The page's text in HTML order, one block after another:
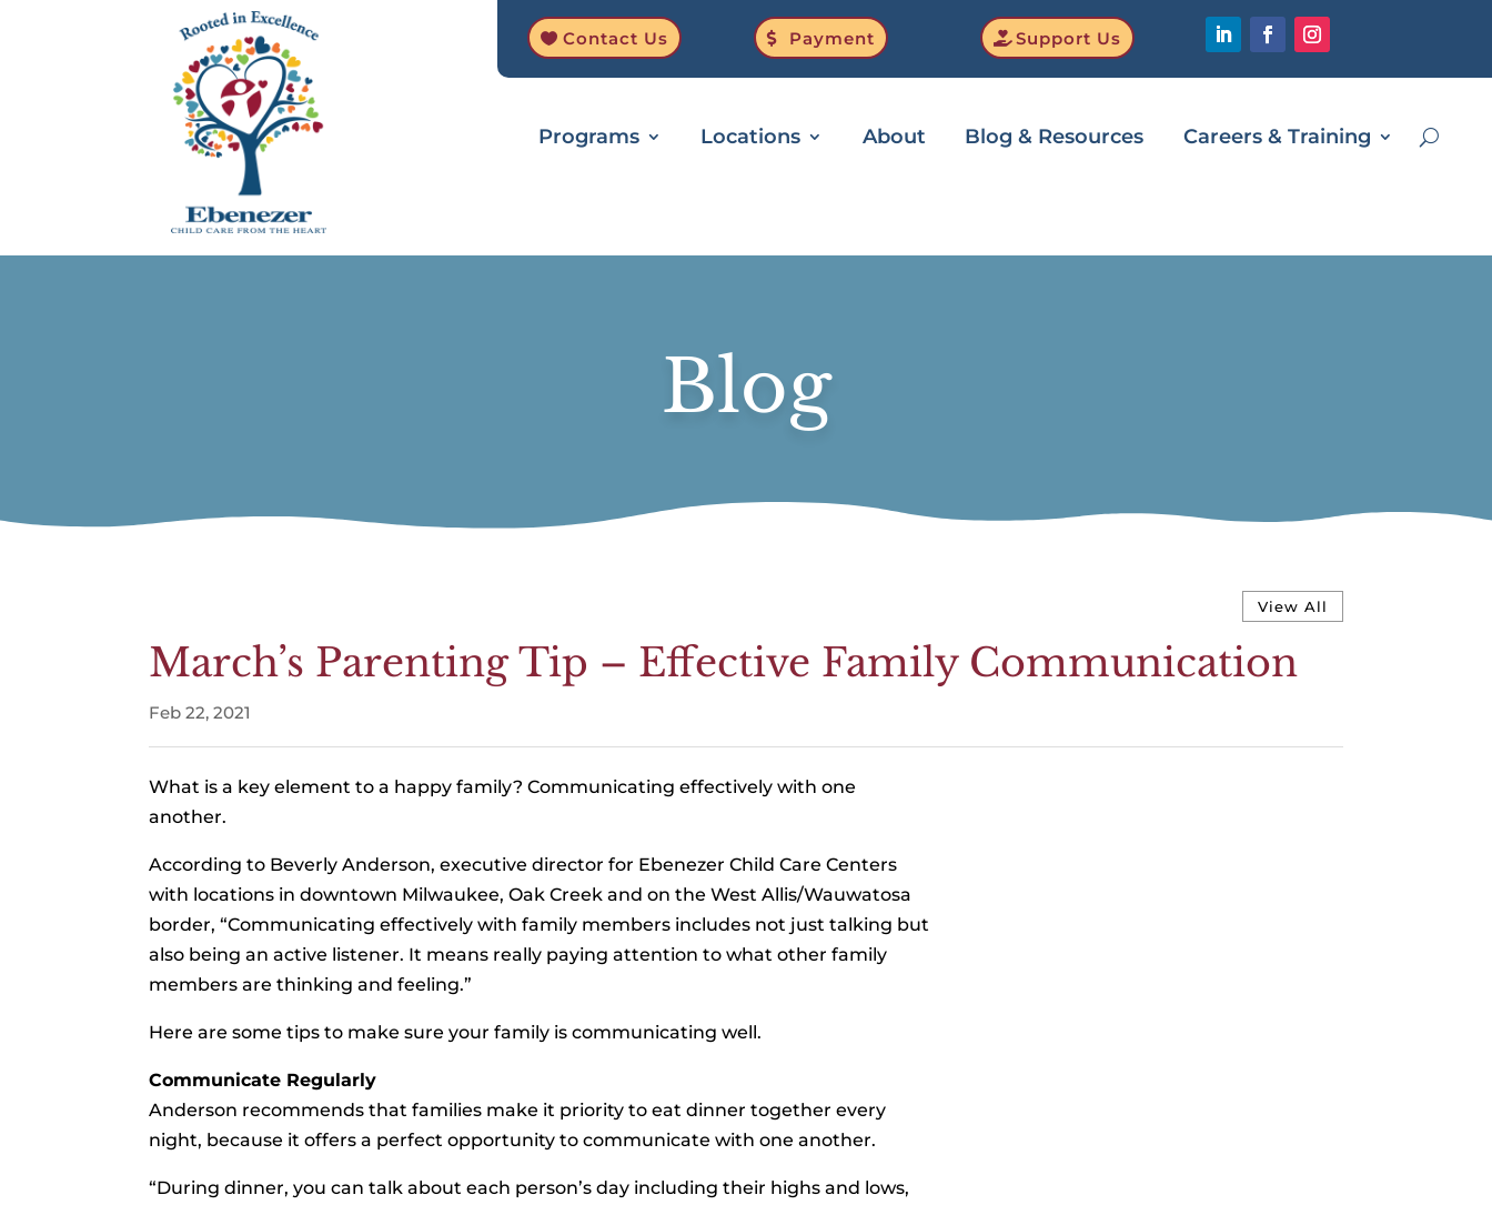
Contact Us Payment Support Us
Programs Locations About Blog & Resources Careers & Training
Blog
View All
March’s Parenting Tip – Effective Family Communication
Feb 22, 2021
What is a key element to a happy family? Communicating effectively with one
another.
According to Beverly Anderson, executive director for Ebenezer Child Care Centers
with locations in downtown Milwaukee, Oak Creek and on the West Allis/Wauwatosa
border, “Communicating effectively with family members includes not just talking but
also being an active listener. It means really paying attention to what other family
members are thinking and feeling.”
Here are some tips to make sure your family is communicating well.
Communicate Regularly
Anderson recommends that families make it priority to eat dinner together every
night, because it offers a perfect opportunity to communicate with one another.
“During dinner, you can talk about each person’s day including their highs and lows,